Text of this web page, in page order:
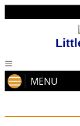
MENU